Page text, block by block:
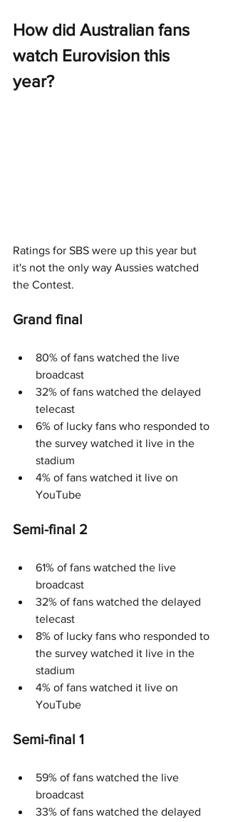
How did Australian fans
watch Eurovision this
year?
Ratings for SBS were up this year but
it's not the only way Aussies watched
the Contest.
Grand final
80% of fans watched the live
broadcast
32% of fans watched the delayed
telecast
6% of lucky fans who responded to
the survey watched it live in the
stadium
4% of fans watched it live on
YouTube
Semi-final 2
61% of fans watched the live
broadcast
32% of fans watched the delayed
telecast
8% of lucky fans who responded to
the survey watched it live in the
stadium
4% of fans watched it live on
YouTube
Semi-final 1
59% of fans watched the live
broadcast
33% of fans watched the delayed